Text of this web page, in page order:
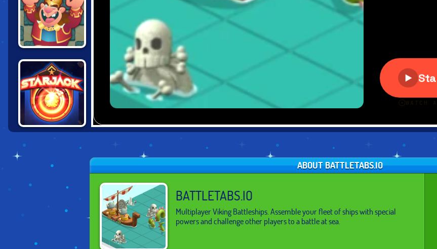
CHALLENGES
ABOUT BATTLETABS.IO
BATTLETABS.IO
Multiplayer Viking Battleships. Assemble your fleet of ships with special
powers and challenge other players to a battle at sea.